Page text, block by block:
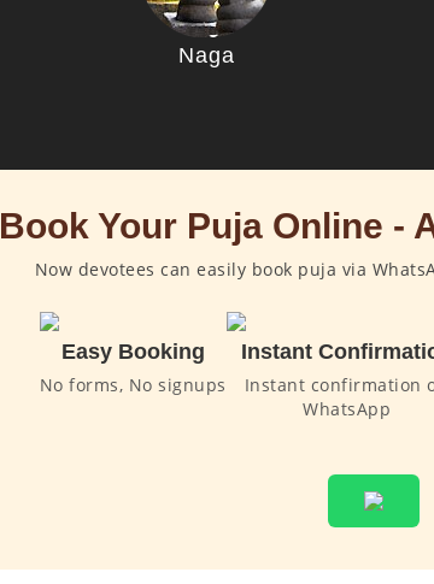
Naga
Book Your Puja Online -
Now devotees can easily book puja via
Easy Booking
No forms, No signups
Instant
Instant confirmation
WhatsApp